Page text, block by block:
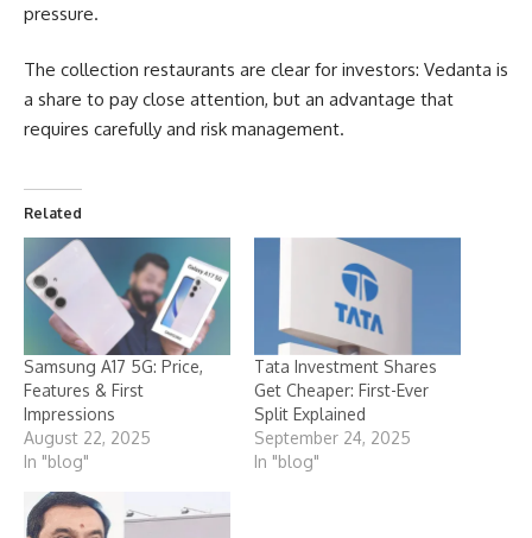
pressure.
The collection restaurants are clear for investors: Vedanta is
a share to pay close attention, but an advantage that
requires carefully and risk management.
Related
Samsung A17 5G: Price,
Features & First
Impressions
August 22, 2025
In "blog"
Tata Investment Shares
Get Cheaper: First-Ever
Split Explained
September 24, 2025
In "blog"